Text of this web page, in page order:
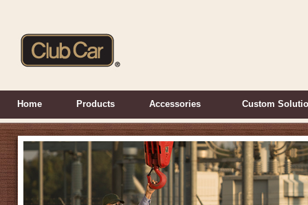
Home Products Accessories Custom